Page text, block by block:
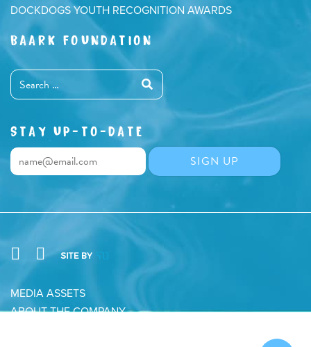
DOCKDOGS YOUTH RECOGNITION AWARDS
BAARK FOUNDATION
STAY UP-TO-DATE
MEDIA ASSETS
ABOUT THE COMPANY